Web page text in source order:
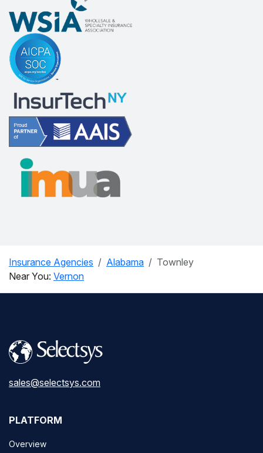
Insurance Agencies Alabama
Townley
Near You: Vernon
sales@selectsys.com
PLATFORM
Overview